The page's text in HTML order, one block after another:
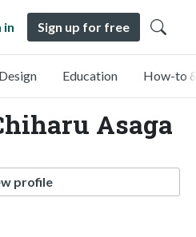
in Sign up for free
Design Education How-to
Asaga
profile